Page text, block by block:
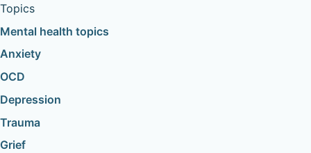
Topics
Mental health topics
Anxiety
OCD
Depression
Trauma
Grief